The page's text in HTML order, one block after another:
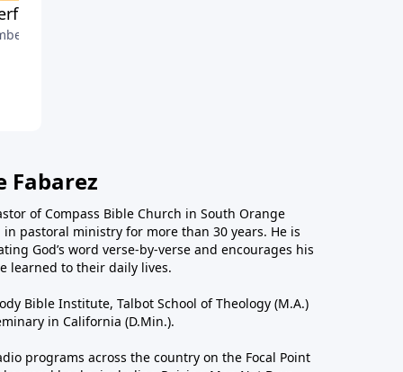
Praying
4, 2022
Fabarez
of Compass Bible Church in South Orange
pastoral ministry for more than 30 years. He is
God’s word verse-by-verse and encourages his
learned to their daily lives.
Bible Institute, Talbot School of Theology (M.A.)
in California (D.Min.).
programs across the country on the Focal Point